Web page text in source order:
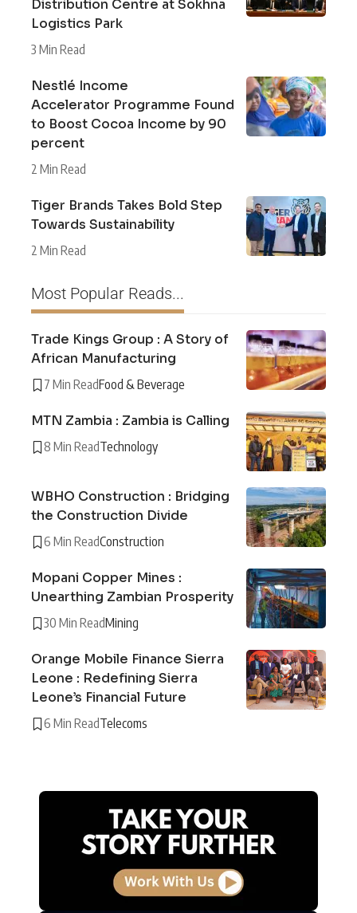
Distribution Centre at Sokhna
Logistics Park
3 Min Read
Nestlé Income
Accelerator Programme Found
to Boost Cocoa Income by 90
percent
2 Min Read
Tiger Brands Takes Bold Step
Towards Sustainability
2 Min Read
Most Popular Reads...
Trade Kings Group : A Story of
African Manufacturing
7 Min ReadFood & Beverage
MTN Zambia : Zambia is Calling
8 Min ReadTechnology
WBHO Construction : Bridging
the Construction Divide
6 Min ReadConstruction
Mopani Copper Mines :
Unearthing Zambian Prosperity
30 Min ReadMining
Orange Mobile Finance Sierra
Leone : Redefining Sierra
Leone’s Financial Future
6 Min ReadTelecoms